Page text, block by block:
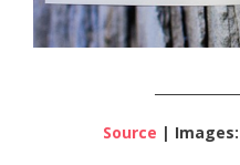
Source | Images: